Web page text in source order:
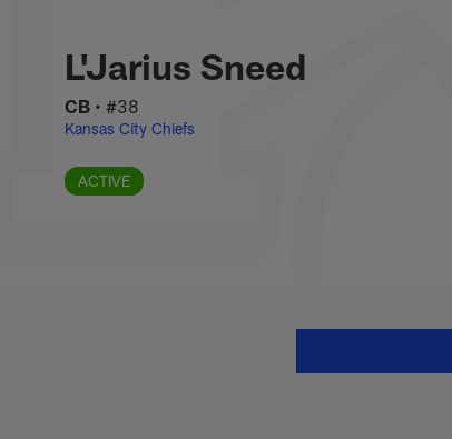
L'Jarius Sneed
L'Jarius Sneed
CB • #38
Kansas City Chiefs
ACTIVE